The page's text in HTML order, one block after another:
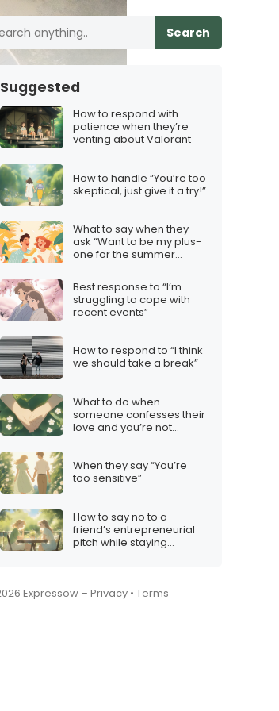
Search
Suggested
How to respond with
patience when they’re
venting about Valorant
How to handle “You’re too
skeptical, just give it a try!”
What to say when they
ask “Want to be my plus-
one for the summer
Best response to “I’m
struggling to cope with
recent events”
How to respond to “I think
we should take a break”
What to do when
someone confesses their
love and you’re not
When they say “You’re
too sensitive”
How to say no to a
friend’s entrepreneurial
pitch while staying
Expressow – Privacy • Terms